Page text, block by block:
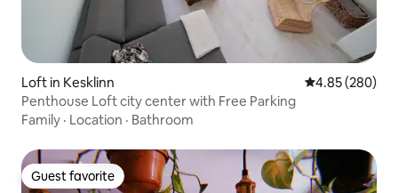
Loft in Kesklinn 4.85 out of 5
4.85 (280)
Penthouse Loft city center with Free Parking
Family · Location · Bathroom
Guest favorite
Guest favorite